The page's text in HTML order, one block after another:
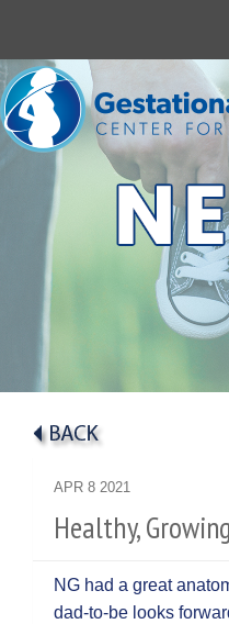
APR 8 2021
Healthy,
NG had a great
dad-to-be looks